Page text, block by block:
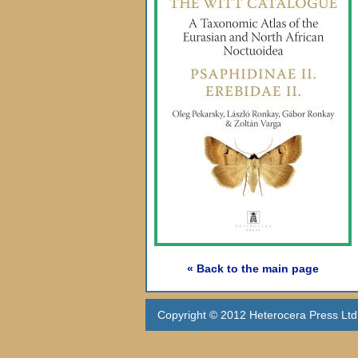
« Back to the main page
Copyright © 2012 Heterocera Press